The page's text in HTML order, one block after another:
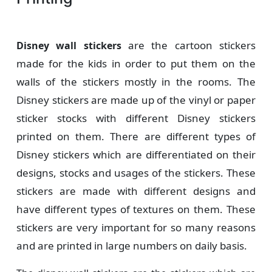
Disney wall stickersare the cartoon stickers
made for the kids in order to put them on the
walls of the stickers mostly in the rooms. The
Disney stickers are made up of the vinyl or paper
sticker stocks with different Disney stickers
printed on them. There are different types of
Disney stickers which are differentiated on their
designs, stocks and usages of the stickers. These
stickers are made with different designs and
have different types of textures on them. These
stickers are very important for so many reasons
and are printed in large numbers on daily basis.